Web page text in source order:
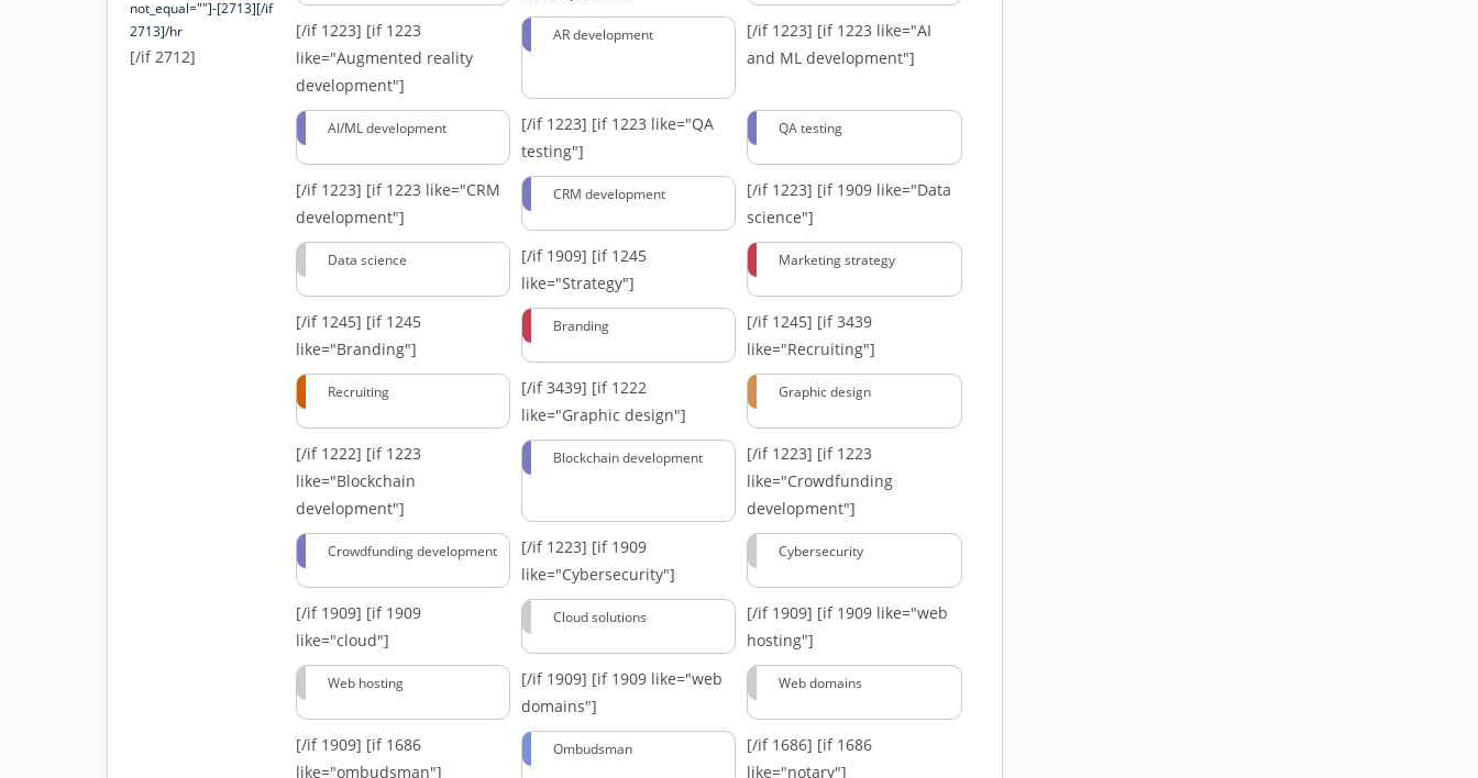
not_equal=""]-[2713][/if
2713]/hr
[/if 2712]
[/if 1223] [if 1223
like="Augmented reality
development"]
AR development [/if 1223] [if 1223 like="AI
and ML development"]
AI/ML development [/if 1223] [if 1223 like="QA
testing"]
QA testing
[/if 1223] [if 1223 like="CRM
development"]
CRM development [/if 1223] [if 1909 like="Data
science"]
Data science [/if 1909] [if 1245
like="Strategy"]
Marketing strategy
[/if 1245] [if 1245
like="Branding"]
Branding [/if 1245] [if 3439
like="Recruiting"]
Recruiting [/if 3439] [if 1222
like="Graphic design"]
Graphic design
[/if 1222] [if 1223
like="Blockchain
development"]
Blockchain development [/if 1223] [if 1223
like="Crowdfunding
development"]
Crowdfunding development [/if 1223] [if 1909
like="Cybersecurity"]
Cybersecurity
[/if 1909] [if 1909
like="cloud"]
Cloud solutions [/if 1909] [if 1909 like="web
hosting"]
Web hosting [/if 1909] [if 1909 like="web
domains"]
Web domains
[/if 1909] [if 1686
like="ombudsman"]
Ombudsman [/if 1686] [if 1686
like="notary"]